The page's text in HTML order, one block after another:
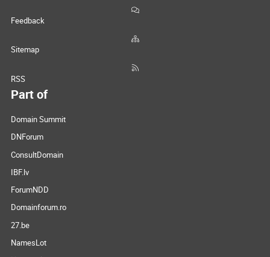
Feedback
Sitemap
RSS
Part of
Domain Summit
DNForum
ConsultDomain
IBF.lv
ForumNDD
Domainforum.ro
27.be
NamesLot